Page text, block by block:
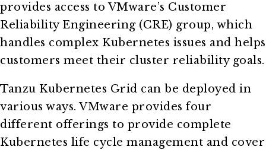
provides access to VMware’s Customer
Reliability Engineering (CRE) group, which
handles complex Kubernetes issues and helps
customers meet their cluster reliability goals.
Tanzu Kubernetes Grid can be deployed in
various ways. VMware provides four
different offerings to provide complete
Kubernetes life cycle management and cover